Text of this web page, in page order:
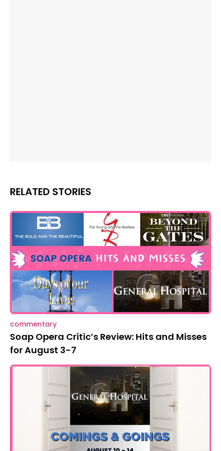
RELATED STORIES
commentary
Soap Opera Critic’s Review: Hits and Misses
for August 3-7